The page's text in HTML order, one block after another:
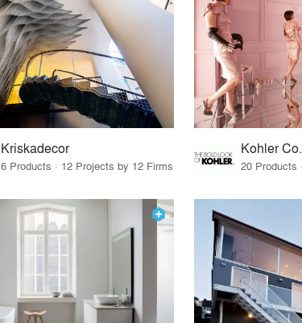
Kriskadecor
6 Products · 12 Projects by 12 Firms
Kohler Co.